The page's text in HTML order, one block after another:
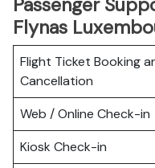
Passenger
Flynas
Flight Ticket Booking
Cancellation
Web / Online Check-in
Kiosk Check-in